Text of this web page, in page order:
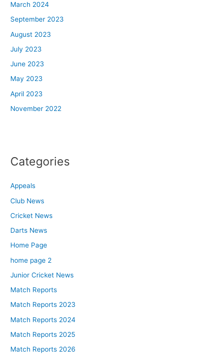
March 2024
September 2023
August 2023
July 2023
June 2023
May 2023
April 2023
November 2022
Categories
Appeals
Club News
Cricket News
Darts News
Home Page
home page 2
Junior Cricket News
Match Reports
Match Reports 2023
Match Reports 2024
Match Reports 2025
Match Reports 2026